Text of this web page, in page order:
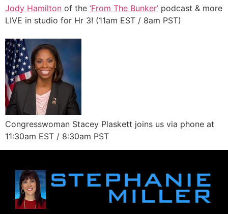
Jody Hamilton of the ‘From The Bunker’ podcast & more
LIVE in studio for Hr 3! (11am EST / 8am PST)
Congresswoman Stacey Plaskett joins us via phone at
11:30am EST / 8:30am PST